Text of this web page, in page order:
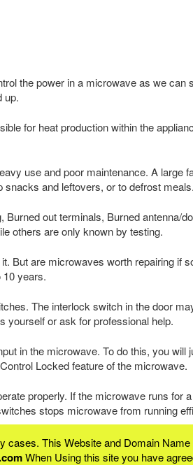
the power in a microwave as we can
up.
for heat production within the
use and poor maintenance. A large
and leftovers, or to defrost meals.
out terminals, Burned antenna/
others are only known by testing.
But are microwaves worth repairing if
10 years.
The interlock switch in the door
yourself or ask for professional help.
in the microwave. To do this, you will
Locked feature of the microwave.
properly. If the microwave runs for
stops microwave from running
This Website and Domain
When Using this site you have